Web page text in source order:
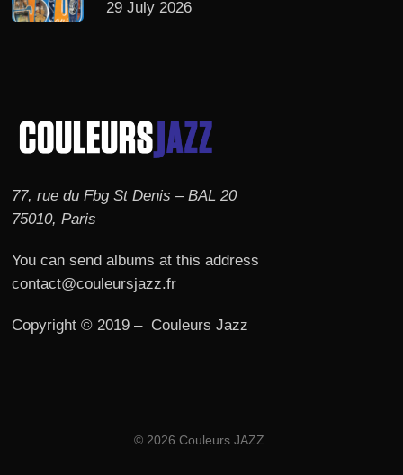
29 July 2026
77, rue du Fbg St Denis – BAL 20
75010, Paris
You can send albums at this address
contact@couleursjazz.fr
Copyright © 2019 – Couleurs Jazz
© 2026 Couleurs JAZZ.